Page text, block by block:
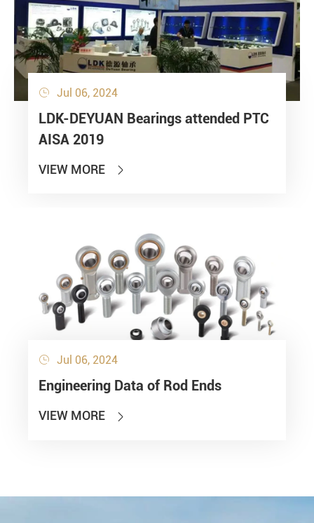
 Jul 06, 2024
LDK-DEYUAN Bearings attended PTC
AISA 2019
VIEW MORE 
 Jul 06, 2024
Engineering Data of Rod Ends
VIEW MORE 